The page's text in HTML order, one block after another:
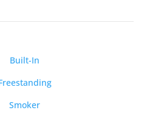
Built-In
Smoker